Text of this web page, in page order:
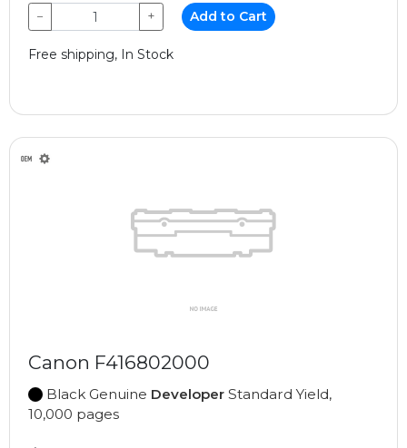
− + Add to Cart
Free shipping, In Stock
Canon F416802000
Black Genuine Developer Standard Yield,
10,000 pages